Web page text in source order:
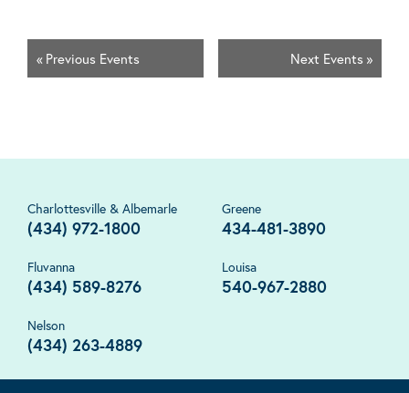
« Previous Events Next Events »
Charlottesville & Albemarle
(434) 972-1800
Greene
434-481-3890
Fluvanna
(434) 589-8276
Louisa
540-967-2880
Nelson
(434) 263-4889